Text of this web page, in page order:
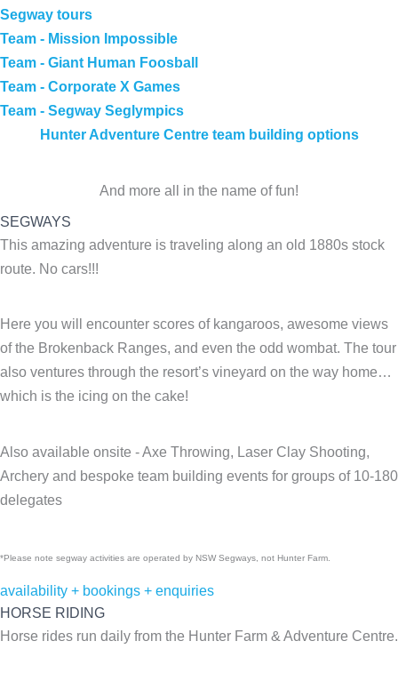
Segway tours
Team - Mission Impossible
Team - Giant Human Foosball
Team - Corporate X Games
Team - Segway Seglympics
Hunter Adventure Centre team building options
And more all in the name of fun!
SEGWAYS
This amazing adventure is traveling along an old 1880s stock
route. No cars!!!
Here you will encounter scores of kangaroos, awesome views
of the Brokenback Ranges, and even the odd wombat. The tour
also ventures through the resort’s vineyard on the way home…
which is the icing on the cake!
Also available onsite - Axe Throwing, Laser Clay Shooting,
Archery and bespoke team building events for groups of 10-180
delegates
*Please note segway activities are operated by NSW Segways, not Hunter Farm.
availability + bookings + enquiries
HORSE RIDING
Horse rides run daily from the Hunter Farm & Adventure Centre.